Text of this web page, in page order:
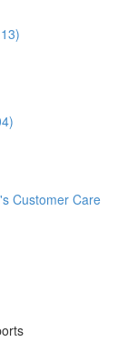
Customer Care